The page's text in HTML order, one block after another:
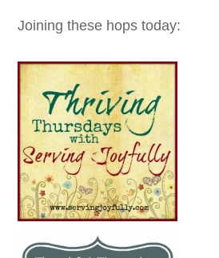
Joining these hops today: